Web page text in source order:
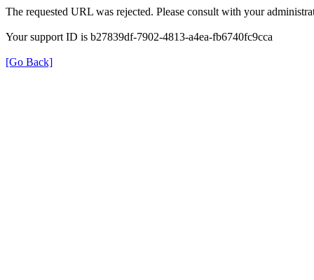
The requested URL was rejected. Please consult with your
Your support ID is b27839df-7902-4813-a4ea-fb6740fc9cca
[Go Back]